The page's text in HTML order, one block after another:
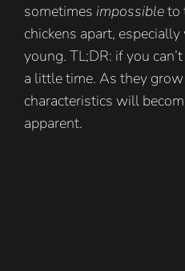
sometimes impossibleto
chickens apart,
young. TL;DR: if you
a little time. As they
characteristics will
apparent.